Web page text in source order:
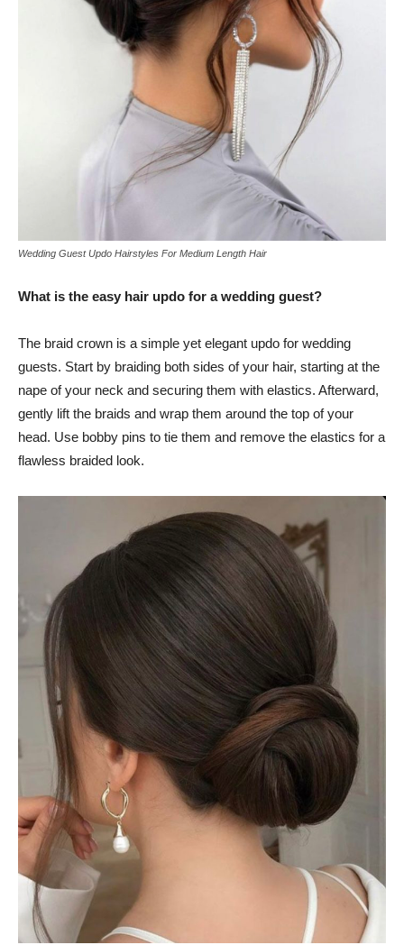
Wedding Guest Updo Hairstyles For Medium Length Hair
What is the easy hair updo for a wedding guest?
The braid crown is a simple yet elegant updo for wedding
guests. Start by braiding both sides of your hair, starting at the
nape of your neck and securing them with elastics. Afterward,
gently lift the braids and wrap them around the top of your
head. Use bobby pins to tie them and remove the elastics for a
flawless braided look.